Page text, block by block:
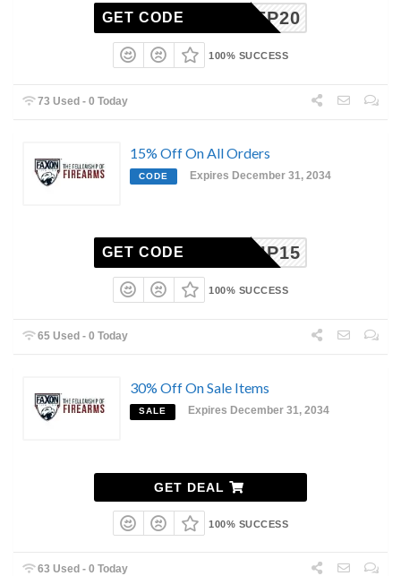
SOFREP20
GET CODE
100% SUCCESS
73 Used - 0 Today
15% Off On All Orders
CODE Expires December 31, 2034
OWSHIP15
GET CODE
100% SUCCESS
65 Used - 0 Today
30% Off On Sale Items
SALE Expires December 31, 2034
GET DEAL
100% SUCCESS
63 Used - 0 Today